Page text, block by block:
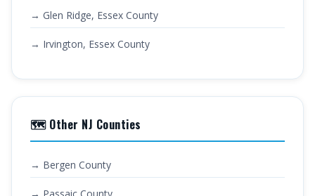
→ Glen Ridge, Essex County
→ Irvington, Essex County
🗺️ Other NJ Counties
→ Bergen County